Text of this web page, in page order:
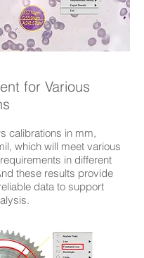
for Various
calibrations in mm,
which will meet various
in different
these results provide
data to support